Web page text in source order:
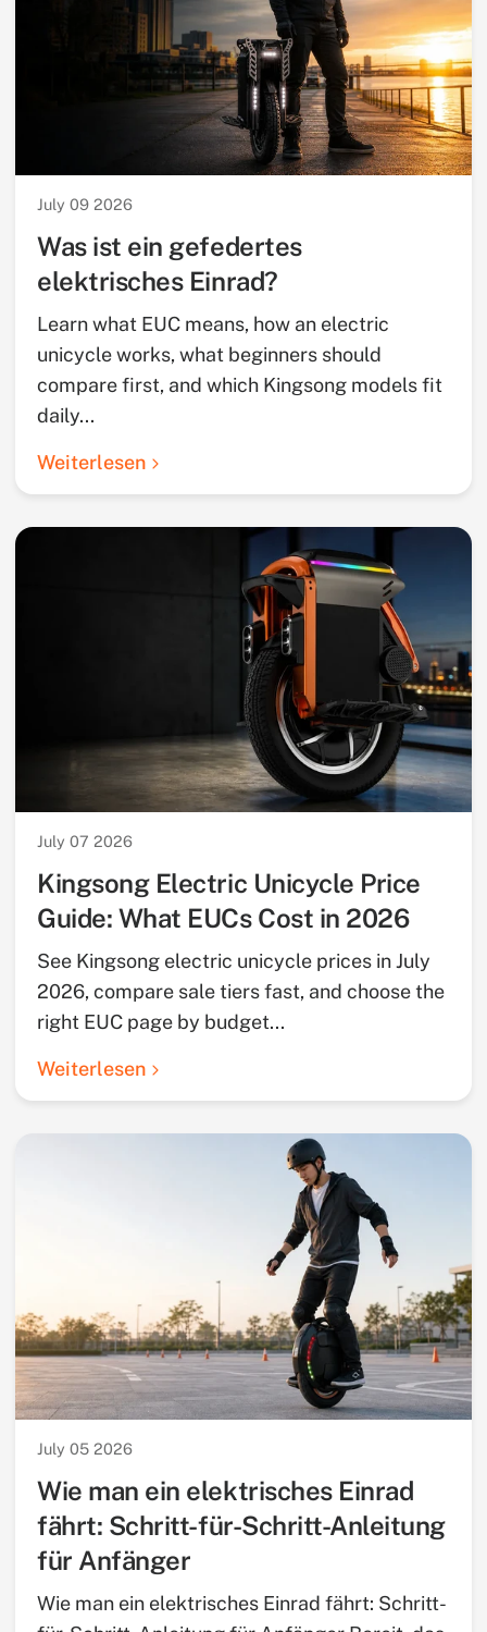
July 09 2026
Was ist ein gefedertes
elektrisches Einrad?
Learn what EUC means, how an electric
unicycle works, what beginners should
compare first, and which Kingsong models fit
daily...
Weiterlesen
July 07 2026
Kingsong Electric Unicycle Price
Guide: What EUCs Cost in 2026
See Kingsong electric unicycle prices in July
2026, compare sale tiers fast, and choose the
right EUC page by budget...
Weiterlesen
July 05 2026
Wie man ein elektrisches Einrad
fährt: Schritt-für-Schritt-Anleitung
für Anfänger
Wie man ein elektrisches Einrad fährt: Schritt-